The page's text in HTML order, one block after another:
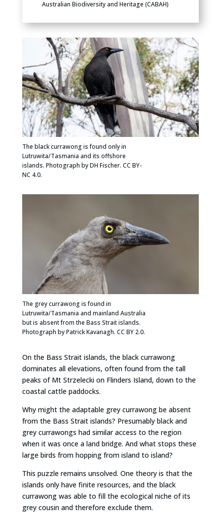
Australian Biodiversity and Heritage (CABAH)
The black currawong is found only in
Lutruwita/Tasmania and its offshore
islands. Photograph by DH Fischer. CC BY-
NC 4.0.
The grey currawong is found in
Lutruwita/Tasmania and mainland Australia
but is absent from the Bass Strait islands.
Photograph by Patrick Kavanagh. CC BY 2.0.
On the Bass Strait islands, the black currawong
dominates all elevations, often found from the tall
peaks of Mt Strzelecki on Flinders Island, down to the
coastal cattle paddocks.
Why might the adaptable grey currawong be absent
from the Bass Strait islands? Presumably black and
grey currawongs had similar access to the region
when it was once a land bridge. And what stops these
large birds from hopping from island to island?
This puzzle remains unsolved. One theory is that the
islands only have finite resources, and the black
currawong was able to fill the ecological niche of its
grey cousin and therefore exclude them.